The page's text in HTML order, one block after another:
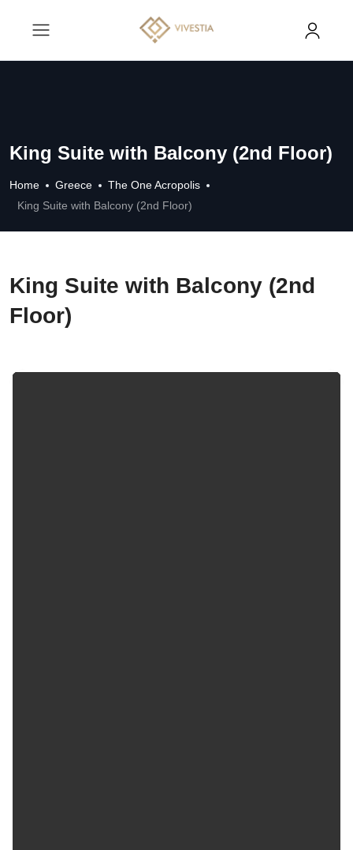
King Suite with Balcony (2nd Floor)
Home Greece
The One Acropolis
King Suite with Balcony (2nd Floor)
King Suite with Balcony (2nd
Floor)